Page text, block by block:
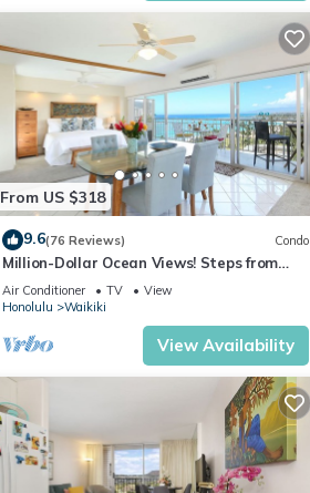
From US $318
9.6(76 Reviews) Condo
Million-Dollar Ocean Views! Steps from
Beach! Full Kitchen
Air Conditioner TV
View
Honolulu
Waikiki
View Availability